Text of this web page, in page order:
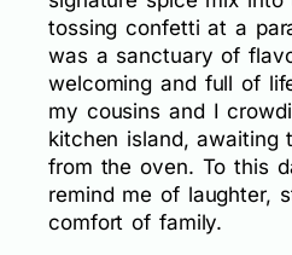
tossing confetti at a
was a sanctuary of
welcoming and full of
my cousins and I
kitchen island, awaiting
from the oven. To this
remind me of laughter,
comfort of family.